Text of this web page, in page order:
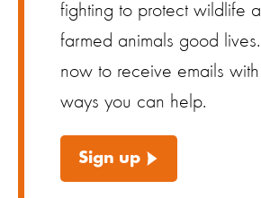
fighting to protect wildlife
farmed animals good
now to receive emails
ways you can help.
Sign up